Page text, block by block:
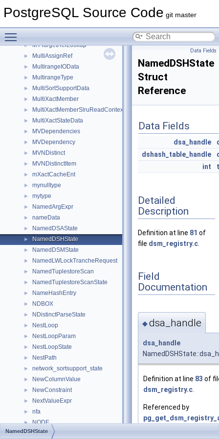
PostgreSQL Source Code git master
► ModifyTableState
► MTTargetRelLookup
► MultiAssignRef
► MultirangeIOData
► MultirangeType
► MultiSortSupportData
► MultiXactMember
► MultiXactMemberSlruReadContext
► MultiXactStateData
► MVDependencies
► MVDependency
► MVNDistinct
► MVNDistinctItem
► mXactCacheEnt
► mynulltype
► mytype
► NamedArgExpr
► nameData
► NamedDSAState
► NamedDSHState
► NamedDSMState
► NamedLWLockTrancheRequest
► NamedTuplestoreScan
► NamedTuplestoreScanState
► NameHashEntry
► NDBOX
► NDistinctParseState
► NestLoop
► NestLoopParam
► NestLoopState
► NestPath
► network_sortsupport_state
► NewColumnValue
► NewConstraint
► NextValueExpr
► nfa
► NODE
► Node
Data Fields
NamedDSHState
Struct
Reference
Data Fields
dsa_handle
dshash_table_handle
int
Detailed
Description
Definition at line 81 of
file dsm_registry.c
Field
Documentation
◆dsa_handle
dsa_handle
Definition at line 83 of
dsm_registry.c
Referenced by
NamedDSHState